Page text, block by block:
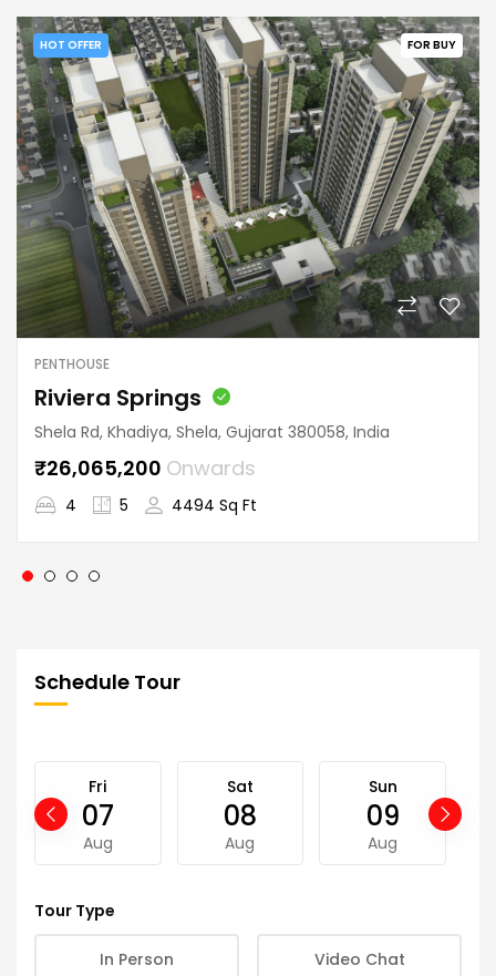
FOR BUY
HOT OFFER
PENTHOUSE
Riviera Springs
Shela Rd, Khadiya, Shela, Gujarat 380058, India
₹26,065,200 Onwards
4 5 4494 Sq Ft
Schedule Tour
Fri
07
Aug
Sat
08
Aug
Sun
09
Aug
Tour Type
In Person Video Chat